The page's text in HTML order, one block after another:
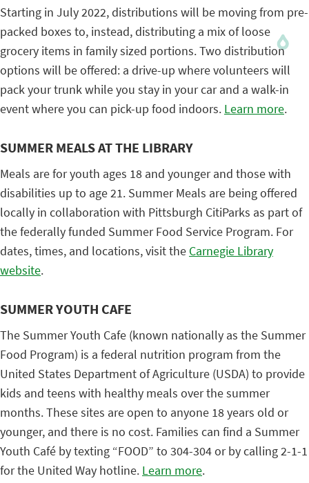
Starting in July 2022, distributions will be moving from pre-
packed boxes to, instead, distributing a mix of loose
grocery items in family sized portions. Two distribution
options will be offered: a drive-up where volunteers will
pack your trunk while you stay in your car and a walk-in
event where you can pick-up food indoors. Learn more.
SUMMER MEALS AT THE LIBRARY
Meals are for youth ages 18 and younger and those with
disabilities up to age 21. Summer Meals are being offered
locally in collaboration with Pittsburgh CitiParks as part of
the federally funded Summer Food Service Program. For
dates, times, and locations, visit the Carnegie Library
website.
SUMMER YOUTH CAFE
The Summer Youth Cafe (known nationally as the Summer
Food Program) is a federal nutrition program from the
United States Department of Agriculture (USDA) to provide
kids and teens with healthy meals over the summer
months. These sites are open to anyone 18 years old or
younger, and there is no cost. Families can find a Summer
Youth Café by texting “FOOD” to 304-304 or by calling 2-1-1
for the United Way hotline. Learn more.